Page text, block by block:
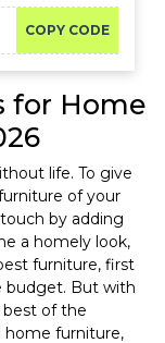
COPY CODE
for Home
life. To give
of your
by adding
a homely look,
furniture, first
budget. But with
best of the
home furniture,